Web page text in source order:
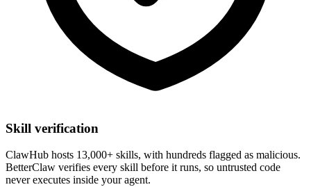
Skill verification
ClawHub hosts 13,000+ skills, with hundreds flagged as malicious.
BetterClaw verifies every skill before it runs, so untrusted code
never executes inside your agent.